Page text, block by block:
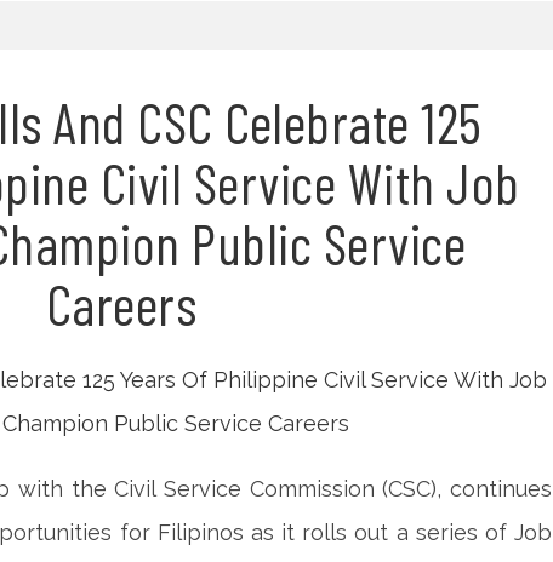
And CSC Celebrate 125
Civil Service With Job
Public Service
Careers
with the Civil Service Commission (CSC), continues
for Filipinos as it rolls out a series of Job